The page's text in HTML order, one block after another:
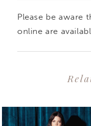
Please be aware
online are
Related
Skip
0